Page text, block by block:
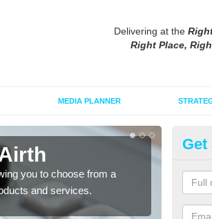
Delivering at the
Right Place,
MEDIA PLANNER
you to choose from a
and services.
If you
and
Get